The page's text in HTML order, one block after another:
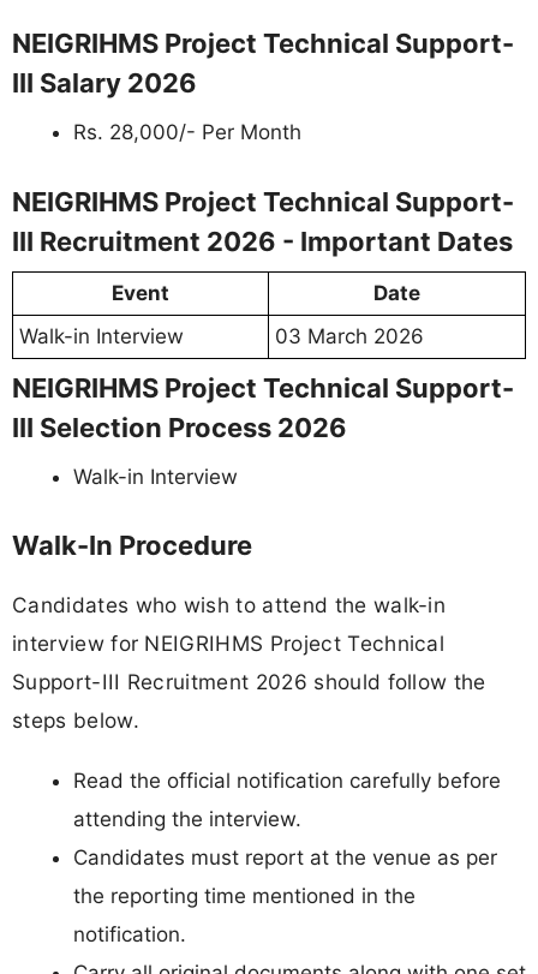
NEIGRIHMS Project Technical Support-
III Salary 2026
Rs. 28,000/- Per Month
NEIGRIHMS Project Technical Support-
III Recruitment 2026 - Important Dates
Event
Date
Walk-in Interview
03 March 2026
NEIGRIHMS Project Technical Support-
III Selection Process 2026
Walk-in Interview
Walk-In Procedure
Candidates who wish to attend the walk-in
interview for NEIGRIHMS Project Technical
Support-III Recruitment 2026 should follow the
steps below.
Read the official notification carefully before
attending the interview.
Candidates must report at the venue as per
the reporting time mentioned in the
notification.